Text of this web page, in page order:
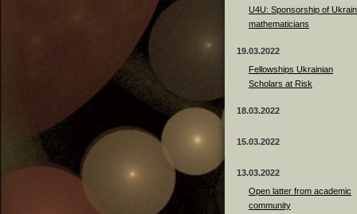
U4U: Sponsorship of
mathematicians
19.03.2022
Fellowships Ukrainian
Scholars at Risk
18.03.2022
15.03.2022
13.03.2022
Open latter from academic
community